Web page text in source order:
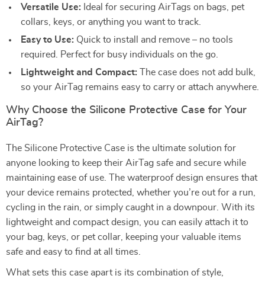
Versatile Use: Ideal for securing AirTags on bags, pet
collars, keys, or anything you want to track.
Easy to Use: Quick to install and remove – no tools
required. Perfect for busy individuals on the go.
Lightweight and Compact: The case does not add bulk,
so your AirTag remains easy to carry or attach anywhere.
Why Choose the Silicone Protective Case for Your
AirTag?
The Silicone Protective Case is the ultimate solution for
anyone looking to keep their AirTag safe and secure while
maintaining ease of use. The waterproof design ensures that
your device remains protected, whether you’re out for a run,
cycling in the rain, or simply caught in a downpour. With its
lightweight and compact design, you can easily attach it to
your bag, keys, or pet collar, keeping your valuable items
safe and easy to find at all times.
What sets this case apart is its combination of style,